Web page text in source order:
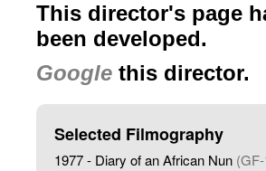
This director's page
been developed.
Google this director.
Selected Filmography
1977 - Diary of an African Nun